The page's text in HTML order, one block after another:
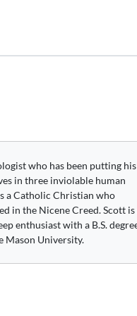
who has been putting his
in three inviolable human
a Catholic Christian who
in the Nicene Creed. Scott is
enthusiast with a B.S.
Mason University.